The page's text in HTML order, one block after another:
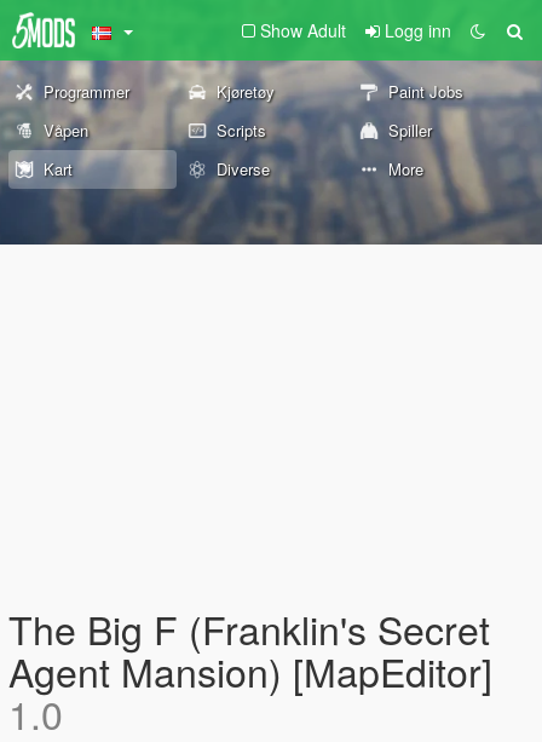
Show Adult Logg inn
Programmer Kjøretøy
Paint Jobs
Våpen
Scripts
Spiller
Kart
Diverse More
The Big F (Franklin's Secret
Agent Mansion) [MapEditor]
1.0